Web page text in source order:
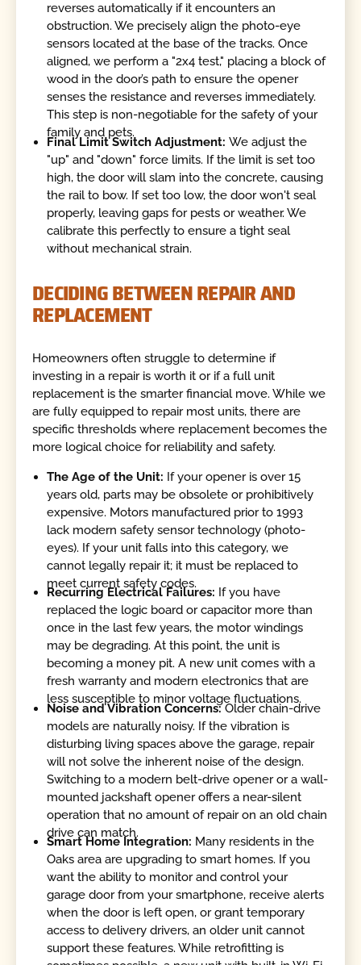
reverses automatically if it encounters an
obstruction. We precisely align the photo-eye
sensors located at the base of the tracks. Once
aligned, we perform a "2x4 test," placing a block of
wood in the door’s path to ensure the opener
senses the resistance and reverses immediately.
This step is non-negotiable for the safety of your
family and pets.
Final Limit Switch Adjustment:We adjust the
"up" and "down" force limits. If the limit is set too
high, the door will slam into the concrete, causing
the rail to bow. If set too low, the door won't seal
properly, leaving gaps for pests or weather. We
calibrate this perfectly to ensure a tight seal
without mechanical strain.
DECIDING BETWEEN REPAIR AND
REPLACEMENT
Homeowners often struggle to determine if
investing in a repair is worth it or if a full unit
replacement is the smarter financial move. While we
are fully equipped to repair most units, there are
specific thresholds where replacement becomes the
more logical choice for reliability and safety.
The Age of the Unit: If your opener is over 15
years old, parts may be obsolete or prohibitively
expensive. Motors manufactured prior to 1993
lack modern safety sensor technology (photo-
eyes). If your unit falls into this category, we
cannot legally repair it; it must be replaced to
meet current safety codes.
Recurring Electrical Failures: If you have
replaced the logic board or capacitor more than
once in the last few years, the motor windings
may be degrading. At this point, the unit is
becoming a money pit. A new unit comes with a
fresh warranty and modern electronics that are
less susceptible to minor voltage fluctuations.
Noise and Vibration Concerns:Older chain-drive
models are naturally noisy. If the vibration is
disturbing living spaces above the garage, repair
will not solve the inherent noise of the design.
Switching to a modern belt-drive opener or a wall-
mounted jackshaft opener offers a near-silent
operation that no amount of repair on an old chain
drive can match.
Smart Home Integration: Many residents in the
Oaks area are upgrading to smart homes. If you
want the ability to monitor and control your
garage door from your smartphone, receive alerts
when the door is left open, or grant temporary
access to delivery drivers, an older unit cannot
support these features. While retrofitting is